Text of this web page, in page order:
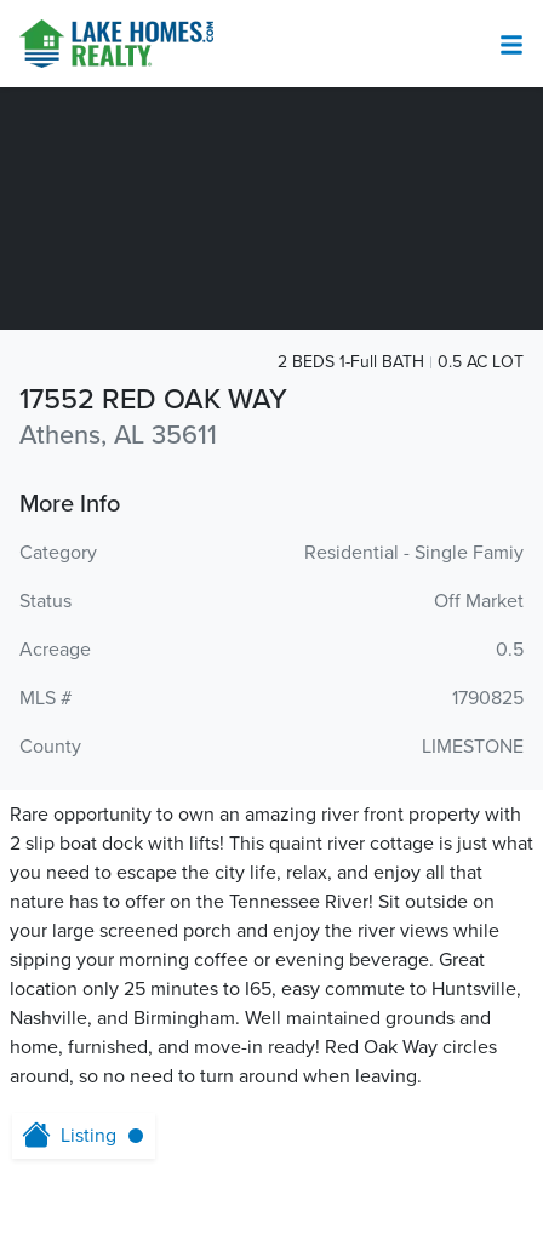
17552 RED OAK WAY
Athens, AL 35611
2 BEDS 1-Full BATH 0.5 AC LOT
More Info
Category
Residential - Single Famiy
Status
Off Market
Acreage
0.5
MLS #
1790825
County
LIMESTONE
Rare opportunity to own an amazing river front property with
2 slip boat dock with lifts! This quaint river cottage is just what
you need to escape the city life, relax, and enjoy all that
nature has to offer on the Tennessee River! Sit outside on
your large screened porch and enjoy the river views while
sipping your morning coffee or evening beverage. Great
location only 25 minutes to I65, easy commute to Huntsville,
Nashville, and Birmingham. Well maintained grounds and
home, furnished, and move-in ready! Red Oak Way circles
around, so no need to turn around when leaving.
Listing